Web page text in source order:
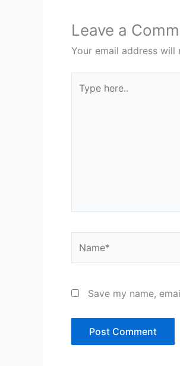
Leave a
Your email address will
here..
Save my name,